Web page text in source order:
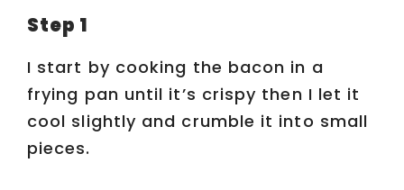
V
i
Step 1
I start by cooking the bacon in a
frying pan until it’s crispy then I let it
cool slightly and crumble it into small
pieces.